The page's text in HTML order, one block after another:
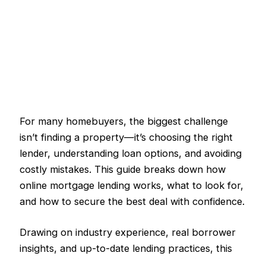
For many homebuyers, the biggest challenge
isn’t finding a property—it’s choosing the right
lender, understanding loan options, and avoiding
costly mistakes. This guide breaks down how
online mortgage lending works, what to look for,
and how to secure the best deal with confidence.
Drawing on industry experience, real borrower
insights, and up-to-date lending practices, this